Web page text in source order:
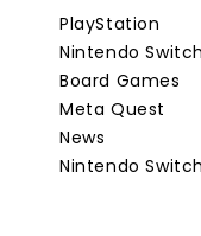
PlayStation
Nintendo Switch
Board Games
Meta Quest
News
Nintendo